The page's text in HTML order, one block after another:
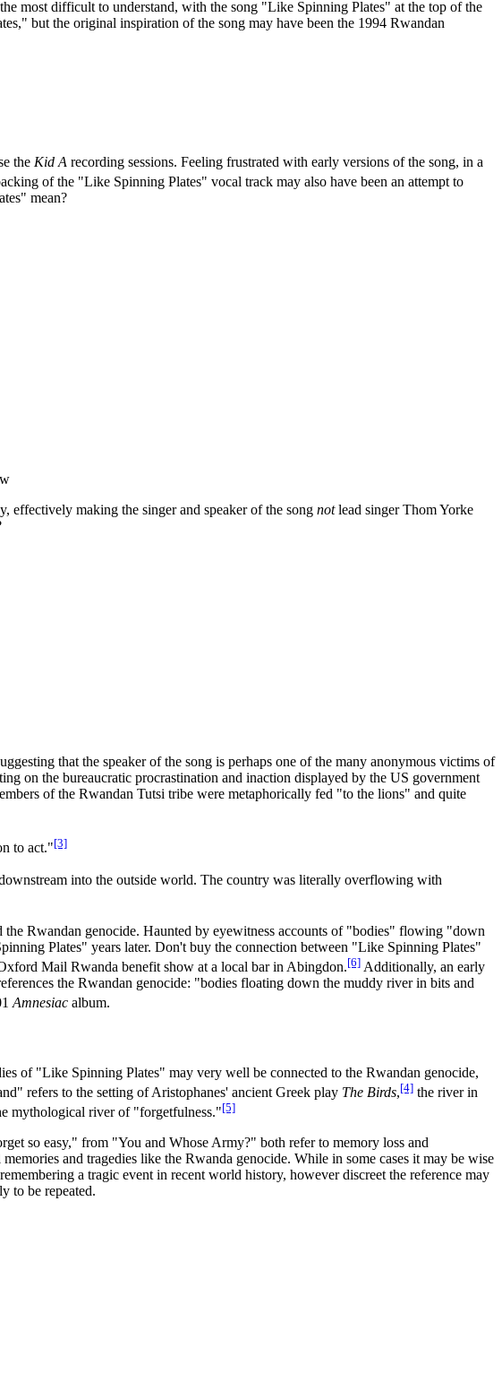
most difficult to understand, with the song "Like Spinning Plates" at the top of the
but the original inspiration of the song may have been the 1994 Rwandan
the Kid A recording sessions. Feeling frustrated with early versions of the song, in a
of the "Like Spinning Plates" vocal track may also have been an attempt to
mean?
effectively making the singer and speaker of the song notlead singer Thom Yorke
that the speaker of the song is perhaps one of the many anonymous victims of
on the bureaucratic procrastination and inaction displayed by the US government
of the Rwandan Tutsi tribe were metaphorically fed "to the lions" and quite
to act."[3]
into the outside world. The country was literally overflowing with
Rwandan genocide. Haunted by eyewitness accounts of "bodies" flowing "down
Plates" years later. Don't buy the connection between "Like Spinning Plates"
Mail Rwanda benefit show at a local bar in Abingdon.[6] Additionally, an early
the Rwandan genocide: "bodies floating down the muddy river in bits and
Amnesiac album.
of "Like Spinning Plates" may very well be connected to the Rwandan genocide,
refers to the setting of Aristophanes' ancient Greek play The Birds,[4] the river in
mythological river of "forgetfulness."[5]
so easy," from "You and Whose Army?" both refer to memory loss and
and tragedies like the Rwanda genocide. While in some cases it may be wise
a tragic event in recent world history, however discreet the reference may
to be repeated.